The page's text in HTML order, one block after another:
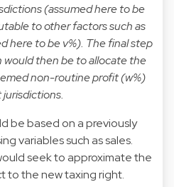
(assumed here to be
to other factors such as
here to be v%). The final step
then be to allocate the
non-routine profit (w%)
be based on a previously
variables such as sales.
seek to approximate the
to the new taxing right.